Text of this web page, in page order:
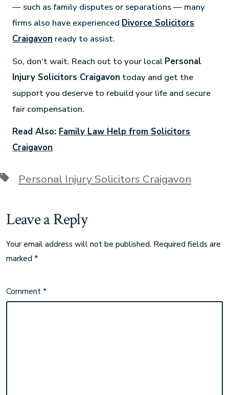
— such as family disputes or separations — many
firms also have experienced Divorce Solicitors
Craigavon ready to assist.
So, don’t wait. Reach out to your local Personal
Injury Solicitors Craigavon today and get the
support you deserve to rebuild your life and secure
fair compensation.
Read Also: Family Law Help from Solicitors
Craigavon
Personal Injury Solicitors Craigavon
Leave a Reply
Your email address will not be published. Required fields are
marked *
Comment*